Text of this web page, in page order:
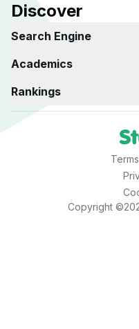
Discover
Search Engine
Academics
Rankings
Copyright